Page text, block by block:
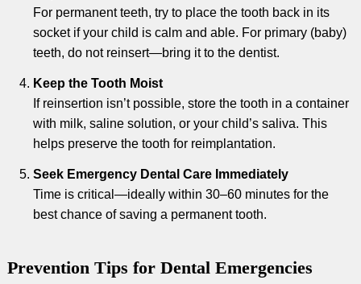
For permanent teeth, try to place the tooth back in its
socket if your child is calm and able. For primary (baby)
teeth, do not reinsert—bring it to the dentist.
Keep the Tooth Moist
If reinsertion isn’t possible, store the tooth in a container
with milk, saline solution, or your child’s saliva. This
helps preserve the tooth for reimplantation.
Seek Emergency Dental Care Immediately
Time is critical—ideally within 30–60 minutes for the
best chance of saving a permanent tooth.
Prevention Tips for Dental Emergencies